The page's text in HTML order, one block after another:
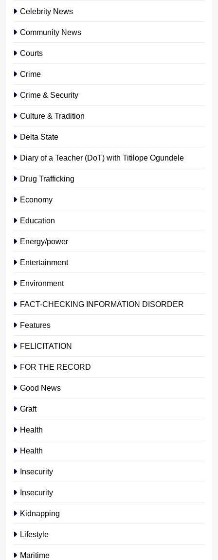
Celebrity News
Community News
Courts
Crime
Crime & Security
Culture & Tradition
Delta State
Diary of a Teacher (DoT) with Titilope Ogundele
Drug Trafficking
Economy
Education
Energy/power
Entertainment
Environment
FACT-CHECKING INFORMATION DISORDER
Features
FELICITATION
FOR THE RECORD
Good News
Graft
Health
Health
Insecurity
Insecurity
Kidnapping
Lifestyle
Maritime